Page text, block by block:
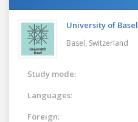
University of Basel
Basel, Switzerland
Study mode:
Languages:
Foreign: